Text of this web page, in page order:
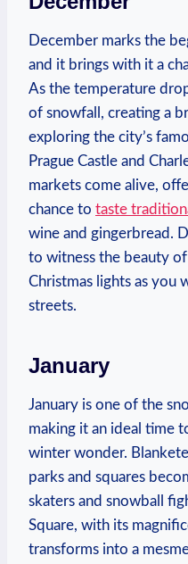
December marks the
and it brings with it a
As the temperature
of snowfall, creating a
exploring the city’s
Prague Castle and
markets come alive,
chance to taste
wine and gingerbread.
to witness the beauty
Christmas lights as you
streets.
January
January is one of the
making it an ideal time
winter wonder.
parks and squares
skaters and snowball
Square, with its
transforms into a